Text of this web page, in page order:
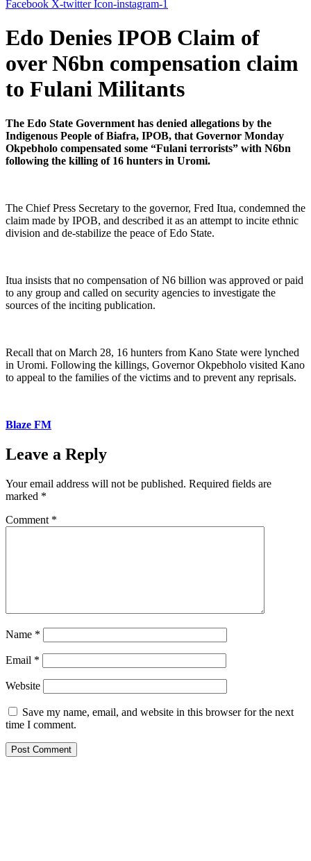
Facebook X-twitter Icon-instagram-1
Edo Denies IPOB Claim of
over N6bn compensation claim
to Fulani Militants
The Edo State Government has denied allegations by the
Indigenous People of Biafra, IPOB, that Governor Monday
Okpebholo compensated some “Fulani terrorists” with N6bn
following the killing of 16 hunters in Uromi.
The Chief Press Secretary to the governor, Fred Itua, condemned the
claim made by IPOB, and described it as an attempt to incite ethnic
division and de-stabilize the peace of Edo State.
Itua insists that no compensation of N6 billion was approved or paid
to any group and called on security agencies to investigate the
sources of the inciting publication.
Recall that on March 28, 16 hunters from Kano State were lynched
in Uromi. Following the killings, Governor Okpebholo visited Kano
to appeal to the families of the victims and to prevent any reprisals.
Blaze FM
Leave a Reply
Your email address will not be published. Required fields are
marked *
Comment *
Name *
Email *
Website
Save my name, email, and website in this browser for the next
time I comment.